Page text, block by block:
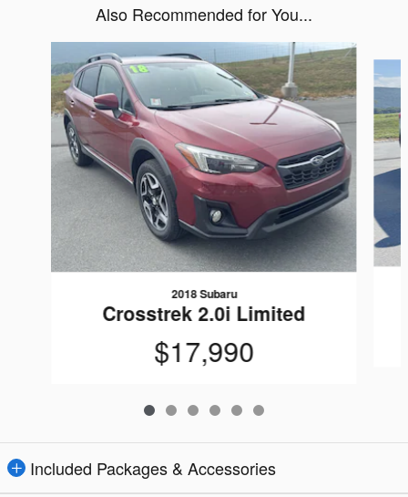
Also Recommended for You...
2018 Subaru
Crosstrek 2.0i Limited
$17,990
Included Packages & Accessories